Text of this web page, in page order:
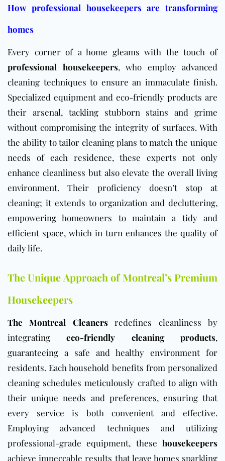
How professional housekeepers are transforming
homes
Every corner of a home gleams with the touch of
professional housekeepers, who employ advanced
cleaning techniques to ensure an immaculate finish.
Specialized equipment and eco-friendly products are
their arsenal, tackling stubborn stains and grime
without compromising the integrity of surfaces. With
the ability to tailor cleaning plans to match the unique
needs of each residence, these experts not only
enhance cleanliness but also elevate the overall living
environment. Their proficiency doesn’t stop at
cleaning; it extends to organization and decluttering,
empowering homeowners to maintain a tidy and
efficient space, which in turn enhances the quality of
daily life.
The Unique Approach of Montreal’s Premium
Housekeepers
The Montreal Cleanersredefines cleanliness by
integratingeco-friendly cleaning products,
guaranteeing a safe and healthy environment for
residents. Each household benefits from personalized
cleaning schedules meticulously crafted to align with
their unique needs and preferences, ensuring that
every service is both convenient and effective.
Employing advanced techniques and utilizing
professional-grade equipment, these housekeepers
achieve impeccable results that leave homes sparkling